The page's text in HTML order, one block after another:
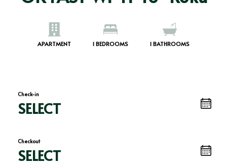
APARTMENT 1 BEDROOMS 1 BATHROOMS
Check-in
SELECT
Checkout
SELECT